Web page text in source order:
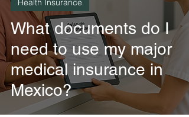
What documents do I
need to use my major
medical insurance in
Mexico?
Health Insurance